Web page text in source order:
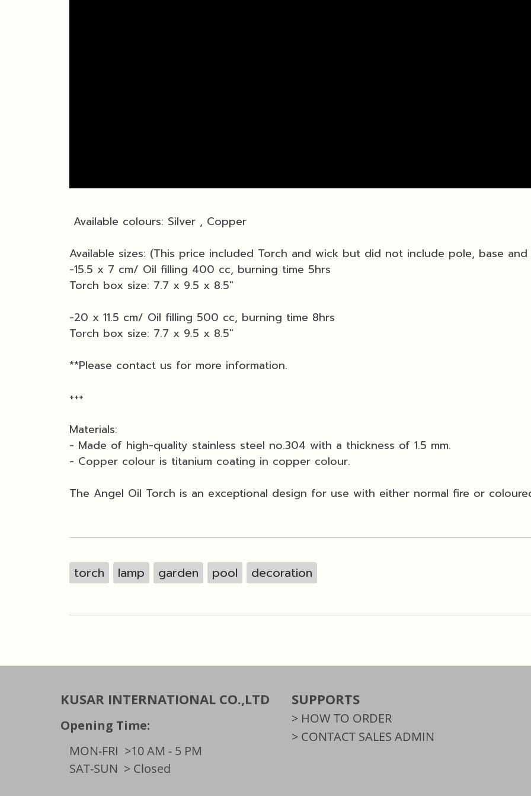
Available colours: Silver , Copper
Available sizes: (This price included Torch and wick but did not include pole, base and
-15.5 x 7 cm/ Oil filling 400 cc, burning time 5hrs
Torch box size: 7.7 x 9.5 x 8.5"
-20 x 11.5 cm/ Oil filling 500 cc, burning time 8hrs
Torch box size: 7.7 x 9.5 x 8.5"
**Please contact us for more information.
+++
Materials:
- Made of high-quality stainless steel no.304 with a thickness of 1.5 mm.
- Copper colour is titanium coating in copper colour.
The Angel Oil Torch is an exceptional design for use with either normal fire or
torch lamp garden pool decoration
KUSAR INTERNATIONAL CO.,LTD
Opening Time:
MON-FRI >10 AM - 5 PM
SAT-SUN > Closed
SUPPORTS
> HOW TO ORDER
> CONTACT SALES ADMIN